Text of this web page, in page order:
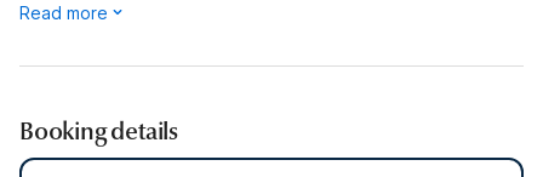
Read more
Booking details